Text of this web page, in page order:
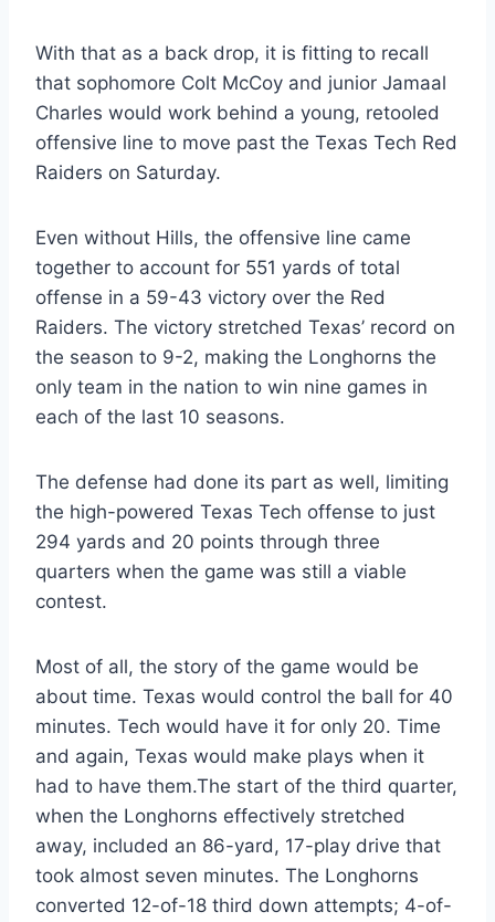
With that as a back drop, it is fitting to recall
that sophomore Colt McCoy and junior Jamaal
Charles would work behind a young, retooled
offensive line to move past the Texas Tech Red
Raiders on Saturday.
Even without Hills, the offensive line came
together to account for 551 yards of total
offense in a 59-43 victory over the Red
Raiders. The victory stretched Texas’ record on
the season to 9-2, making the Longhorns the
only team in the nation to win nine games in
each of the last 10 seasons.
The defense had done its part as well, limiting
the high-powered Texas Tech offense to just
294 yards and 20 points through three
quarters when the game was still a viable
contest.
Most of all, the story of the game would be
about time. Texas would control the ball for 40
minutes. Tech would have it for only 20. Time
and again, Texas would make plays when it
had to have them.The start of the third quarter,
when the Longhorns effectively stretched
away, included an 86-yard, 17-play drive that
took almost seven minutes. The Longhorns
converted 12-of-18 third down attempts; 4-of-